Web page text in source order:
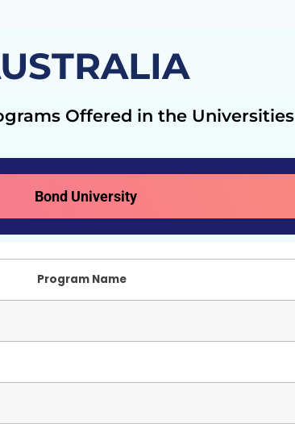
Offered in the Universities
Bond University
Program Name